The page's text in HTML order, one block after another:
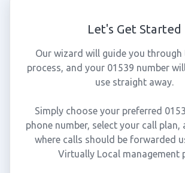
Let's Get Started
Our wizard will guide you through
process, and your 01539 number
use straight away.
Simply choose your preferred
phone number, select your call plan,
where calls should be forwarded
Virtually Local management